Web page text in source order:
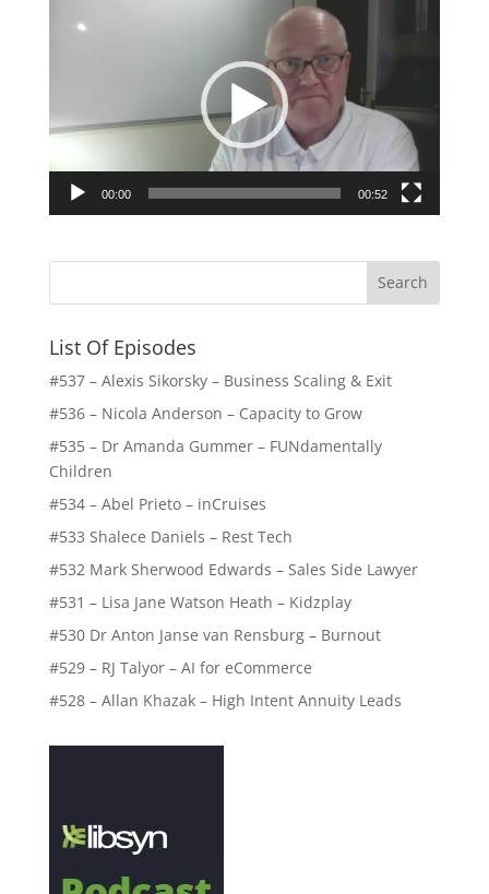
Player
00:00 00:52
List Of Episodes
#537 – Alexis Sikorsky – Business Scaling & Exit
#536 – Nicola Anderson – Capacity to Grow
#535 – Dr Amanda Gummer – FUNdamentally
Children
#534 – Abel Prieto – inCruises
#533 Shalece Daniels – Rest Tech
#532 Mark Sherwood Edwards – Sales Side Lawyer
#531 – Lisa Jane Watson Heath – Kidzplay
#530 Dr Anton Janse van Rensburg – Burnout
#529 – RJ Talyor – AI for eCommerce
#528 – Allan Khazak – High Intent Annuity Leads